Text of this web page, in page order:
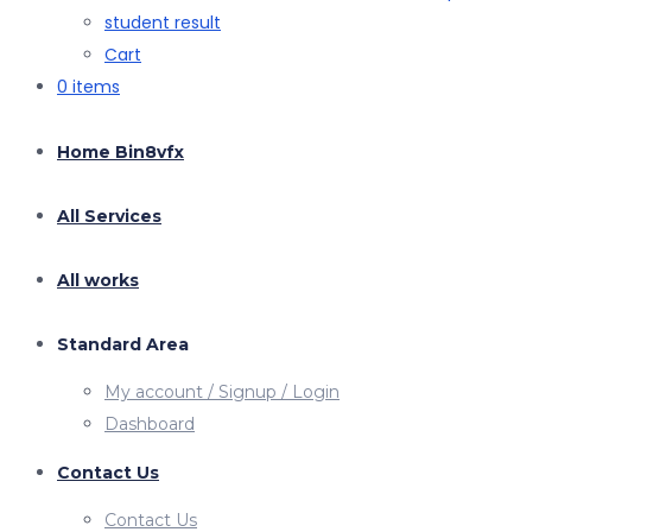
student result
Cart
0 items
Home Bin8vfx
All Services
All works
Standard Area
My account / Signup / Login
Dashboard
Contact Us
Contact Us